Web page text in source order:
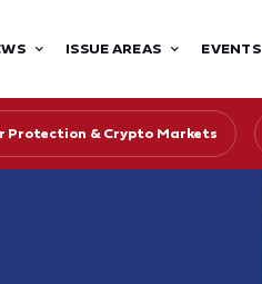
ISSUE AREAS EVENTS
Protection & Crypto Markets